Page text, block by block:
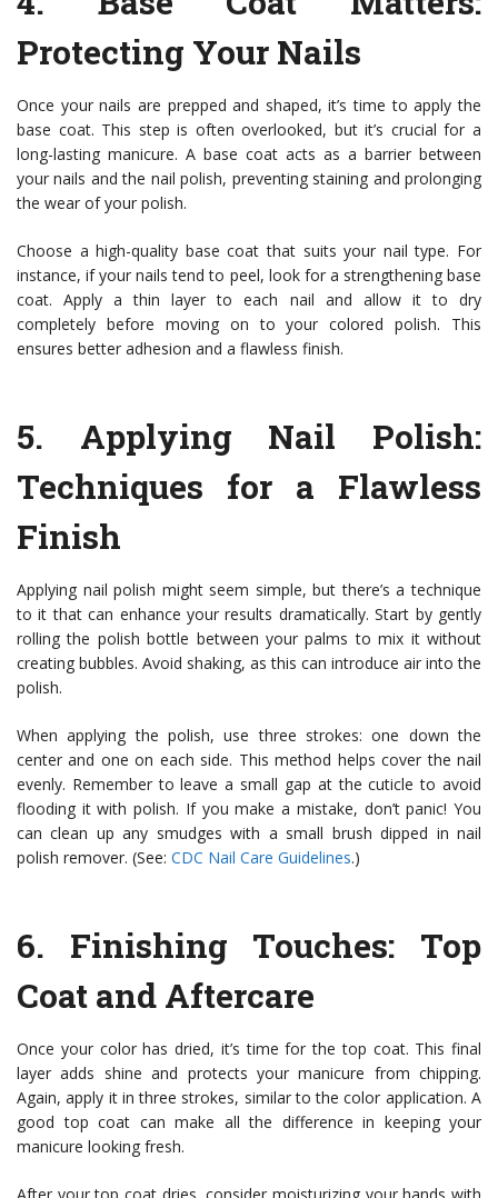
Protecting Your Nails
Once your nails are prepped and shaped, it’s time to apply the
base coat. This step is often overlooked, but it’s crucial for a
long-lasting manicure. A base coat acts as a barrier between
your nails and the nail polish, preventing staining and prolonging
the wear of your polish.
Choose a high-quality base coat that suits your nail type. For
instance, if your nails tend to peel, look for a strengthening base
coat. Apply a thin layer to each nail and allow it to dry
completely before moving on to your colored polish. This
ensures better adhesion and a flawless finish.
5. Applying Nail Polish:
Techniques for a Flawless
Finish
Applying nail polish might seem simple, but there’s a technique
to it that can enhance your results dramatically. Start by gently
rolling the polish bottle between your palms to mix it without
creating bubbles. Avoid shaking, as this can introduce air into the
polish.
When applying the polish, use three strokes: one down the
center and one on each side. This method helps cover the nail
evenly. Remember to leave a small gap at the cuticle to avoid
flooding it with polish. If you make a mistake, don’t panic! You
can clean up any smudges with a small brush dipped in nail
polish remover. (See: CDC Nail Care Guidelines.)
6. Finishing Touches: Top
Coat and Aftercare
Once your color has dried, it’s time for the top coat. This final
layer adds shine and protects your manicure from chipping.
Again, apply it in three strokes, similar to the color application. A
good top coat can make all the difference in keeping your
manicure looking fresh.